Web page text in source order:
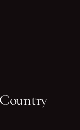
podcast